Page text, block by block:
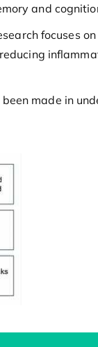
and
focuses
made in